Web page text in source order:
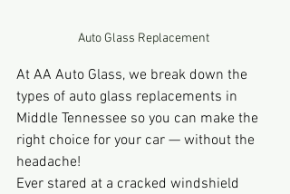
Auto Glass Replacement
At AA Auto Glass, we break down the
types of auto glass replacements in
Middle Tennessee so you can make the
right choice for your car — without the
headache!
Ever stared at a cracked windshield